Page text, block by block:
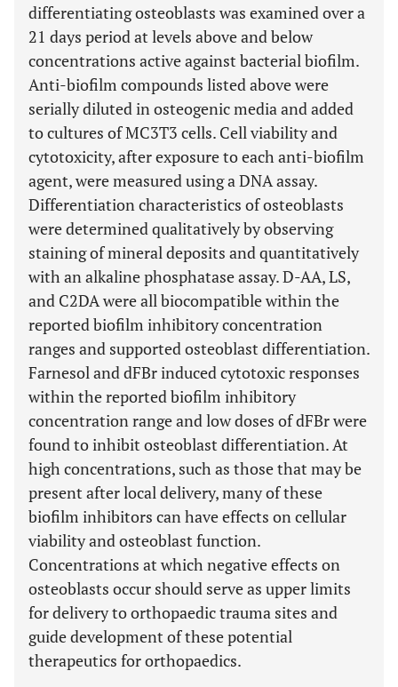
differentiating osteoblasts was examined over a
21 days period at levels above and below
concentrations active against bacterial biofilm.
Anti-biofilm compounds listed above were
serially diluted in osteogenic media and added
to cultures of MC3T3 cells. Cell viability and
cytotoxicity, after exposure to each anti-biofilm
agent, were measured using a DNA assay.
Differentiation characteristics of osteoblasts
were determined qualitatively by observing
staining of mineral deposits and quantitatively
with an alkaline phosphatase assay. D-AA, LS,
and C2DA were all biocompatible within the
reported biofilm inhibitory concentration
ranges and supported osteoblast differentiation.
Farnesol and dFBr induced cytotoxic responses
within the reported biofilm inhibitory
concentration range and low doses of dFBr were
found to inhibit osteoblast differentiation. At
high concentrations, such as those that may be
present after local delivery, many of these
biofilm inhibitors can have effects on cellular
viability and osteoblast function.
Concentrations at which negative effects on
osteoblasts occur should serve as upper limits
for delivery to orthopaedic trauma sites and
guide development of these potential
therapeutics for orthopaedics.